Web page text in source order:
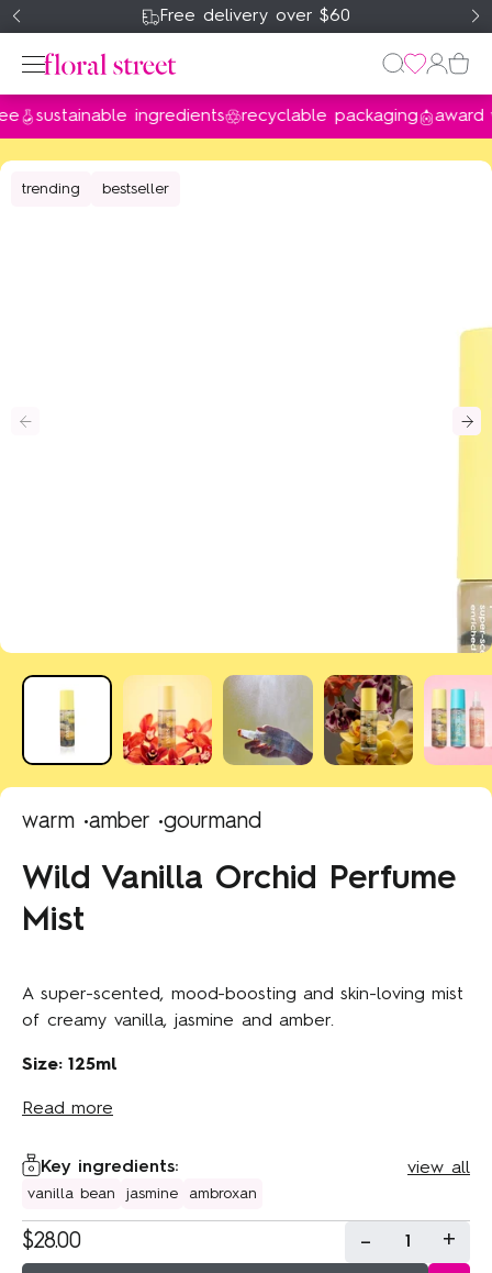
Free delivery over $60
Perfume
Home & Body
wishlist
sustainable ingredients recyclable packaging award
trending bestseller
warm •amber •gourmand
Wild Vanilla Orchid Perfume
Mist
A super-scented, mood-boosting and skin-loving mist
of creamy vanilla, jasmine and amber.
Size: 125ml
Read more
Key ingredients:
vanilla bean jasmine ambroxan
view all
$28.00 - 1 +